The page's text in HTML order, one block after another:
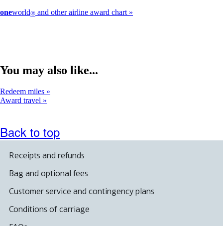
oneworld® and other airline award chart
You may also like...
Redeem miles
Award travel
Back to top
Receipts and refunds
Bag and optional fees
Customer service and contingency plans
Conditions of carriage